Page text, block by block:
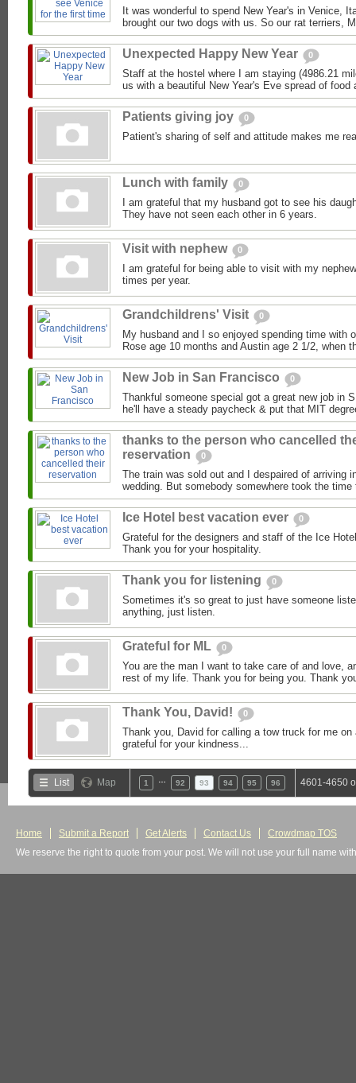
It was wonderful to spend New Year's in Venice,
brought our two dogs with us. So our rat terriers,
Unexpected Happy New Year 0
Staff at the hostel where I am staying (4986.21
us with a beautiful New Year's Eve spread of food
Patients giving joy 0
Patient's sharing of self and attitude makes me
Lunch with family 0
I am grateful that my husband got to see his
They have not seen each other in 6 years.
Visit with nephew 0
I am grateful for being able to visit with my
times per year.
Grandchildrens' Visit 0
My husband and I so enjoyed spending time with
Rose age 10 months and Austin age 2 1/2, when
New Job in San Francisco 0
Thankful someone special got a great new job in
he'll have a steady paycheck & put that MIT
thanks to the person who cancelled
reservation
0
The train was sold out and I despaired of arriving
wedding. But somebody somewhere took the
Ice Hotel best vacation ever 0
Grateful for the designers and staff of the Ice
Thank you for your hospitality.
Thank you for listening 0
Sometimes it's so great to just have someone
anything, just listen.
Grateful for ML 0
You are the man I want to take care of and love,
rest of my life. Thank you for being you. Thank
Thank You, David! 0
Thank you, David for calling a tow truck for me
grateful for your kindness...
List Map 1 92 93 94 95 96 4601-4650
Home Submit a Report Get Alerts Contact Us
Crowdmap TOS
We reserve the right to quote from your post. We will not use your full name